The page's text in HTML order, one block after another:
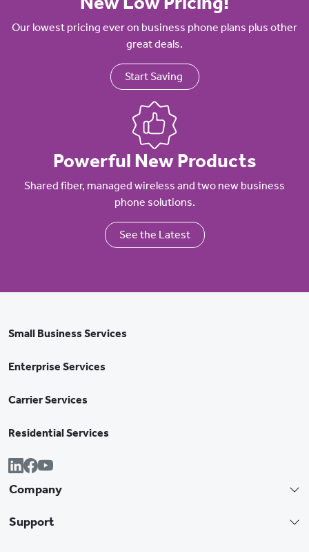
Our lowest pricing ever on business phone plans plus other
great deals.
Start Saving
Powerful New Products
Shared fiber, managed wireless and two new business
phone solutions.
See the Latest
Small Business Services
Enterprise Services
Carrier Services
Residential Services
Company
Support